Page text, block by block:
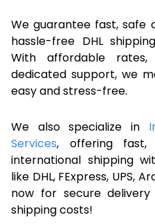
We guarantee fast, safe
hassle-free DHL
With affordable
dedicated support, we
easy and stress-free.
We also specialize in
Services, offering fast,
international shipping
like DHL, FExpress, UPS,
now for secure
shipping costs!